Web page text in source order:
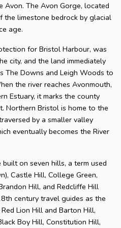
Avon. The Avon Gorge, located
limestone bedrock by glacial
age.
for Bristol Harbour, was
city, and the land immediately
The Downs and Leigh Woods to
the river reaches Avonmouth,
Estuary, it marks the county
Northern Bristol is home to the
by a smaller valley
eventually becomes the River
on seven hills, a term used
Castle Hill, College Green,
Hill, and Redcliffe Hill
century travel guides as the
Lion Hill and Barton Hill,
Boy Hill, Constitution Hill,